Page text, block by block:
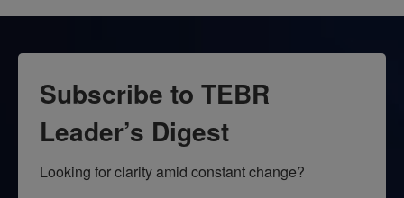
Subscribe to TEBR
Leader’s Digest
Looking for clarity amid constant change?